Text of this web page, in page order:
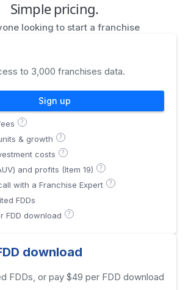
Simple pricing.
looking to start a franchise
to 3,000 franchises data.
Sign up
?
& growth ?
costs ?
and profits (Item 19) ?
with a Franchise Expert ?
FDDs
FDD download
?
download
FDDs, or pay $49 per FDD download